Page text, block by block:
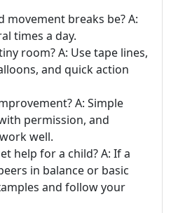
movement breaks be? A:
times a day.
room? A: Use tape lines,
and quick action
A: Simple
permission, and
well.
help for a child? A: If a
in balance or basic
and follow your